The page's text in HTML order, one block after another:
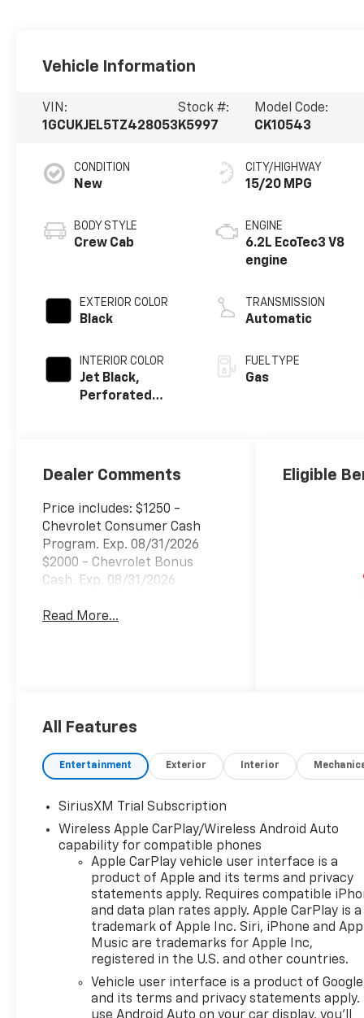
Vehicle Information
VIN:
1GCUKJEL5TZ428053
Stock #:
K5997
Model Code:
CK10543
CONDITION
New
BODY STYLE
Crew Cab
EXTERIOR COLOR
Black
INTERIOR COLOR
Jet Black,
Perforated
CITY/HIGHWAY
15/20 MPG
ENGINE
6.2L EcoTec3 V8
engine
TRANSMISSION
Automatic
FUEL TYPE
Gas
Dealer Comments
Price includes: $1250 -
Chevrolet Consumer Cash
Program. Exp. 08/31/2026
$2000 - Chevrolet Bonus
Cash. Exp. 08/31/2026
Read More...
Eligible
All Features
Entertainment Exterior Interior
SiriusXM Trial Subscription
Wireless Apple CarPlay/Wireless Android Auto
capability for compatible phones
Apple CarPlay vehicle user interface is a
product of Apple and its terms and privacy
statements apply. Requires compatible
and data plan rates apply. Apple CarPlay is a
trademark of Apple Inc. Siri, iPhone and
Music are trademarks for Apple Inc,
registered in the U.S. and other countries.
Vehicle user interface is a product of Google
and its terms and privacy statements apply.
use Android Auto on your car display, you'll